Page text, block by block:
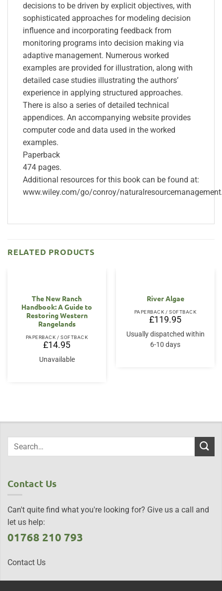
decisions to be driven by explicit objectives, with
sophisticated approaches for modeling decision
influence and incorporating feedback from
monitoring programs into decision making via
adaptive management. Numerous worked
examples are provided for illustration, along with
detailed case studies illustrating the authors’
experience in applying structured approaches.
There is also a series of detailed technical
appendices. An accompanying website provides
computer code and data used in the worked
examples.
Paperback
474 pages.
Additional resources for this book can be found at:
www.wiley.com/go/conroy/
RELATED PRODUCTS
The New Ranch
Handbook: A Guide to
Restoring Western
Rangelands
PAPERBACK / SOFTBACK
£14.95
Unavailable
River Algae
PAPERBACK / SOFTBACK
£119.95
Usually dispatched within
6-10 days
Contact Us
Can't quite find what you're looking for? Give us a call and
let us help:
01768 210 793
Contact Us